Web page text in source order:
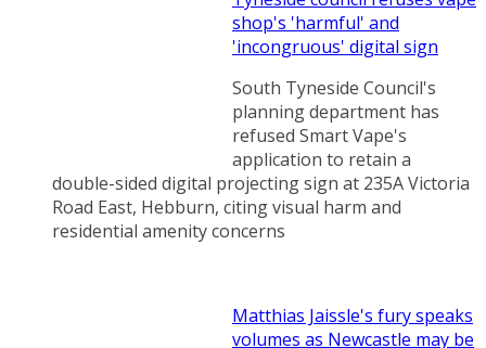
shop's 'harmful' and
'incongruous' digital sign
South Tyneside Council's
planning department has
refused Smart Vape's
application to retain a
double-sided digital projecting sign at 235A Victoria
Road East, Hebburn, citing visual harm and
residential amenity concerns
Matthias Jaissle's fury speaks
volumes as Newcastle may be